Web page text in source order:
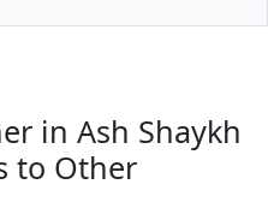
in Ash Shaykh
to Other